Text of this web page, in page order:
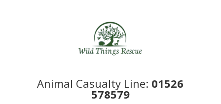
Animal Casualty Line: 01526
578579